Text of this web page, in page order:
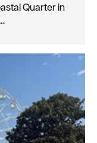
Quarter in